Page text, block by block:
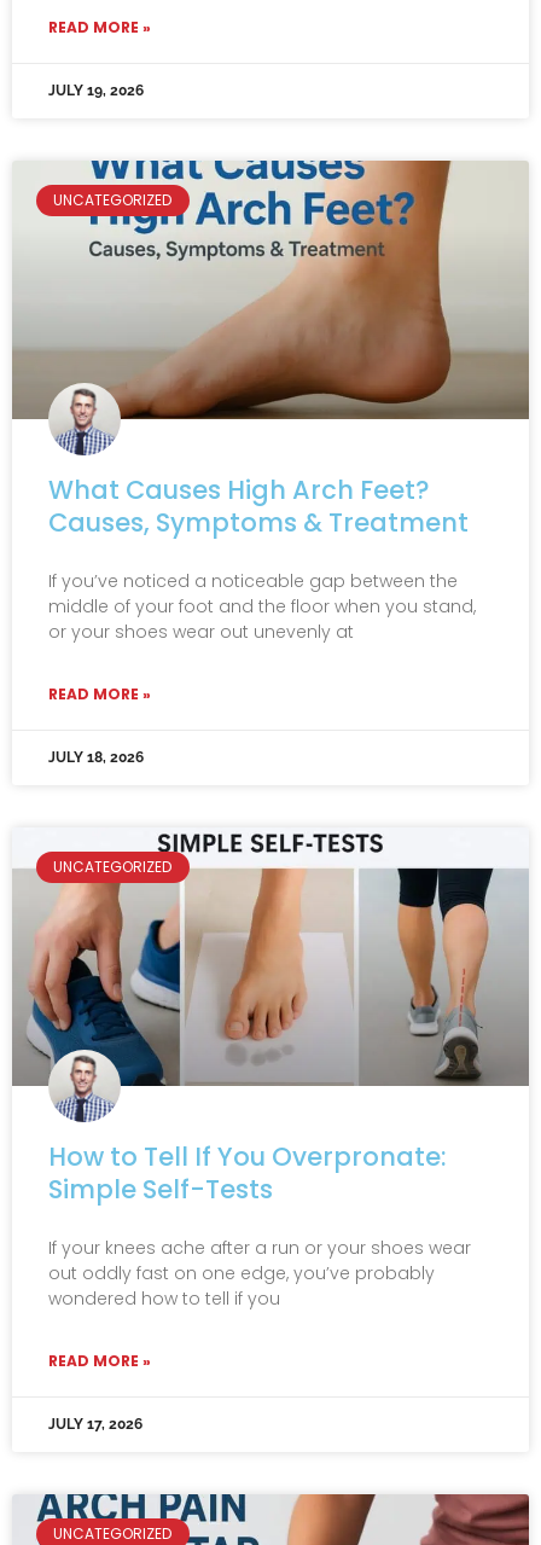
READ MORE »
JULY 19, 2026
UNCATEGORIZED
What Causes High Arch Feet?
Causes, Symptoms & Treatment
If you’ve noticed a noticeable gap between the
middle of your foot and the floor when you stand,
or your shoes wear out unevenly at
READ MORE »
JULY 18, 2026
UNCATEGORIZED
How to Tell If You Overpronate:
Simple Self-Tests
If your knees ache after a run or your shoes wear
out oddly fast on one edge, you’ve probably
wondered how to tell if you
READ MORE »
JULY 17, 2026
UNCATEGORIZED